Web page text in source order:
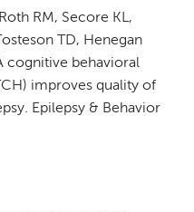
RM, Secore KL,
TD, Henegan
cognitive behavioral
improves quality of
Epilepsy & Behavior